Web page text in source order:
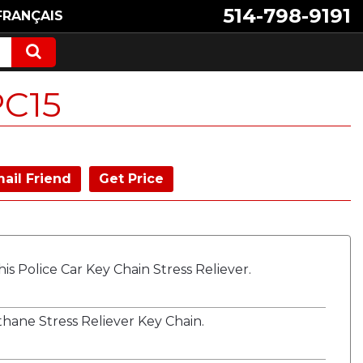
514-798-9191
Friend Get Price
Police Car Key Chain Stress Reliever.
Stress Reliever Key Chain.